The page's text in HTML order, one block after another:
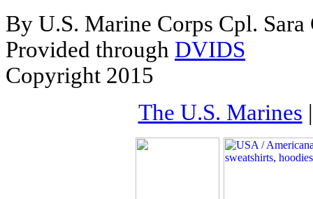
By U.S. Marine Corps Cpl. Sara
Provided through DVIDS
Copyright 2015
The U.S. Marines